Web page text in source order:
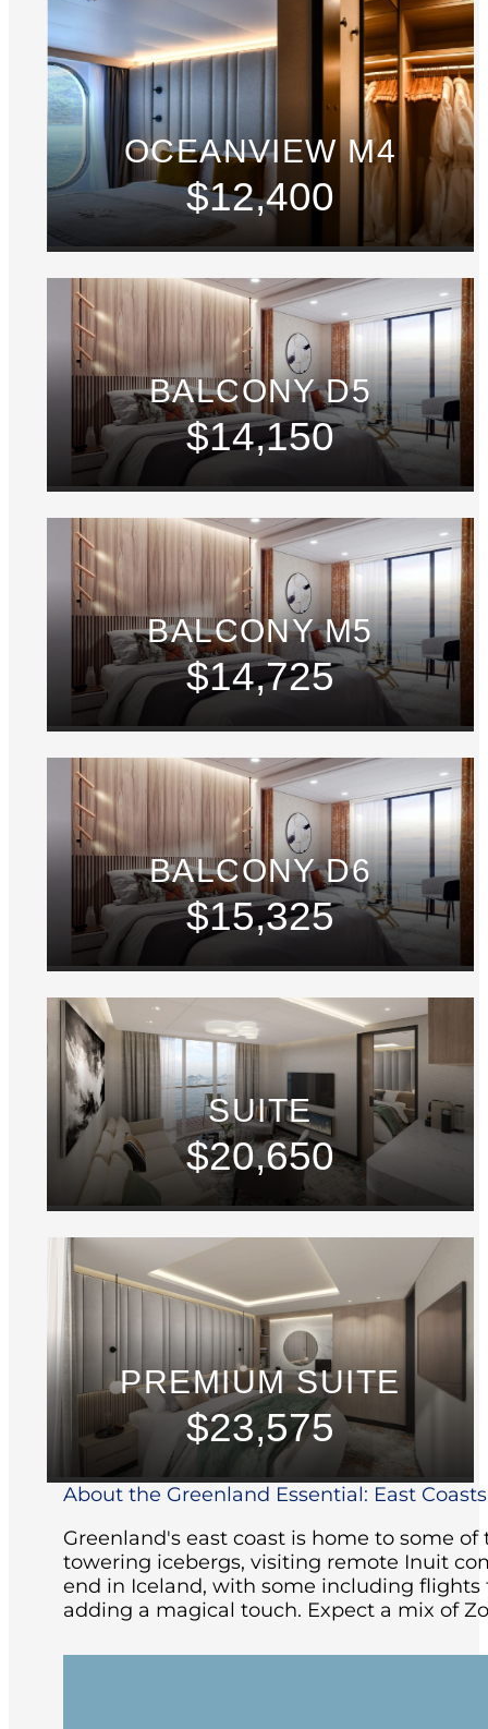
OCEANVIEW M4
$12,400
BALCONY D5
$14,150
BALCONY M5
$14,725
BALCONY D6
$15,325
SUITE
$20,650
PREMIUM SUITE
$23,575
About the Greenland Essential: East
Greenland's east coast is home to some
towering icebergs, visiting remote Inuit
end in Iceland, with some including
adding a magical touch. Expect a mix of